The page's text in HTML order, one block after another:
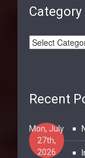
Recent
Mon, July
27th,
2026